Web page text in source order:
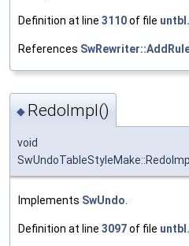
Definition at line 3110of file
References
◆ RedoImpl()
void
SwUndoTableStyleMake::RedoImpl
Implements SwUndo
Definition at line 3097of file